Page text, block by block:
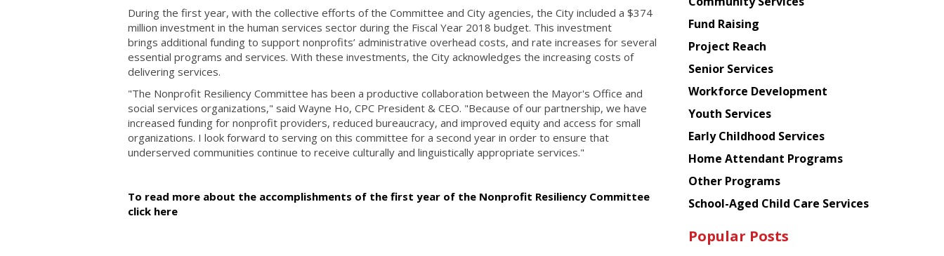
During the first year, with the collective efforts of the Committee and City agencies, the City included a $374
million investment in the human services sector during the Fiscal Year 2018 budget. This investment
brings additional funding to support nonprofits’ administrative overhead costs, and rate increases for several
essential programs and services. With these investments, the City acknowledges the increasing costs of
delivering services.
"The Nonprofit Resiliency Committee has been a productive collaboration between the Mayor's Office and
social services organizations," said Wayne Ho, CPC President & CEO. "Because of our partnership, we have
increased funding for nonprofit providers, reduced bureaucracy, and improved equity and access for small
organizations. I look forward to serving on this committee for a second year in order to ensure that
underserved communities continue to receive culturally and linguistically appropriate services."
To read more about the accomplishments of the first year of the Nonprofit Resiliency Committee
click here
American
Planning
Council
Fund Raising
Project Reach
Senior Services
Workforce Development
Youth Services
Early Childhood Services
Home Attendant Programs
Other Programs
School-Aged Child Care Services
Popular Posts